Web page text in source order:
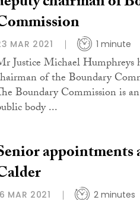
MAR 2021 1 minute
Justice Michael Humphreys
of the Boundary
Boundary Commission is
body ...
appointments
MAR 2021 2 minutes